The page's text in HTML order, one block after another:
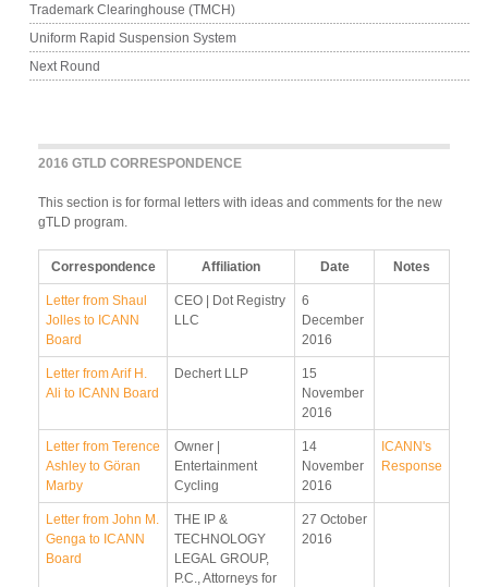
2016 GTLD CORRESPONDENCE
This section is for formal letters with ideas and comments for the new
gTLD program.
Correspondence Affiliation Date Notes
Letter from Shaul
Jolles to ICANN
Board
CEO | Dot Registry
LLC
6
December
2016
Letter from Arif H.
Ali to ICANN Board
Dechert LLP
15
November
2016
Letter from Terence
Ashley to Göran
Marby
Owner |
Entertainment
Cycling
14
November
2016
ICANN's
Response
Letter from John M.
Genga to ICANN
Board
THE IP &
TECHNOLOGY
LEGAL GROUP,
P.C., Attorneys for
27 October
2016
Trademark Clearinghouse (TMCH)
Uniform Rapid Suspension System
Next Round